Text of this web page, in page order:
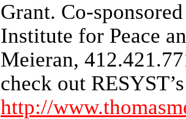
Grant. Co-
Institute for Peace
Meieran,
check out
http://